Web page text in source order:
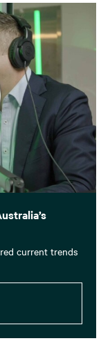
current trends